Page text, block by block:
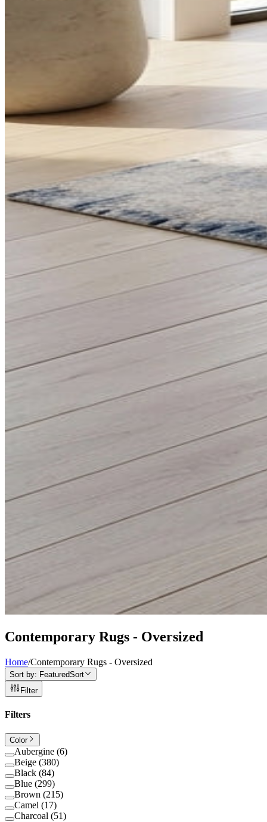
Contemporary Rugs - Oversized
Home/Contemporary Rugs - Oversized
Sort by: FeaturedSort
Filter
Filters
Color
Aubergine (6)
Beige (380)
Black (84)
Blue (299)
Brown (215)
Camel (17)
Charcoal (51)